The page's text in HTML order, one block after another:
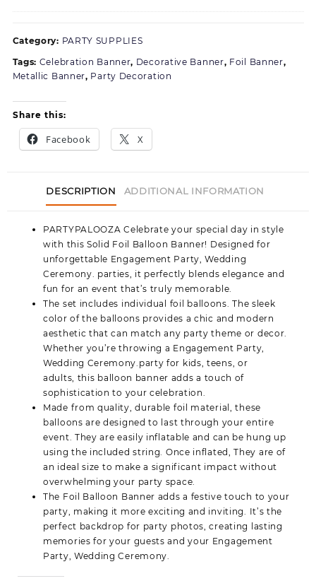
Birthday,
Year
Celebration
was:
is:
Category: PARTY SUPPLIES
Tags: Celebration Banner, Decorative Banner, Foil Banner,
Metallic Banner, Party Decoration
Share this:
Facebook X
DESCRIPTION ADDITIONAL INFORMATION
PARTYPALOOZA Celebrate your special day in style
with this Solid Foil Balloon Banner! Designed for
unforgettable Engagement Party, Wedding
Ceremony. parties, it perfectly blends elegance and
fun for an event that’s truly memorable.
The set includes individual foil balloons. The sleek
color of the balloons provides a chic and modern
aesthetic that can match any party theme or decor.
Whether you’re throwing a Engagement Party,
Wedding Ceremony.party for kids, teens, or
adults, this balloon banner adds a touch of
sophistication to your celebration.
Made from quality, durable foil material, these
balloons are designed to last through your entire
event. They are easily inflatable and can be hung up
using the included string. Once inflated, They are of
an ideal size to make a significant impact without
overwhelming your party space.
The Foil Balloon Banner adds a festive touch to your
party, making it more exciting and inviting. It’s the
perfect backdrop for party photos, creating lasting
memories for your guests and your Engagement
Party, Wedding Ceremony.